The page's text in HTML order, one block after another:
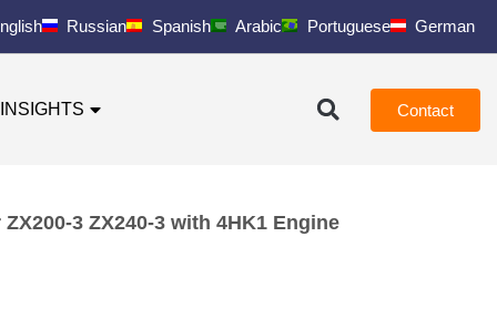
Russian Spanish Arabic Portuguese German
INSIGHTS Contact
3 ZX240-3 with 4HK1 Engine